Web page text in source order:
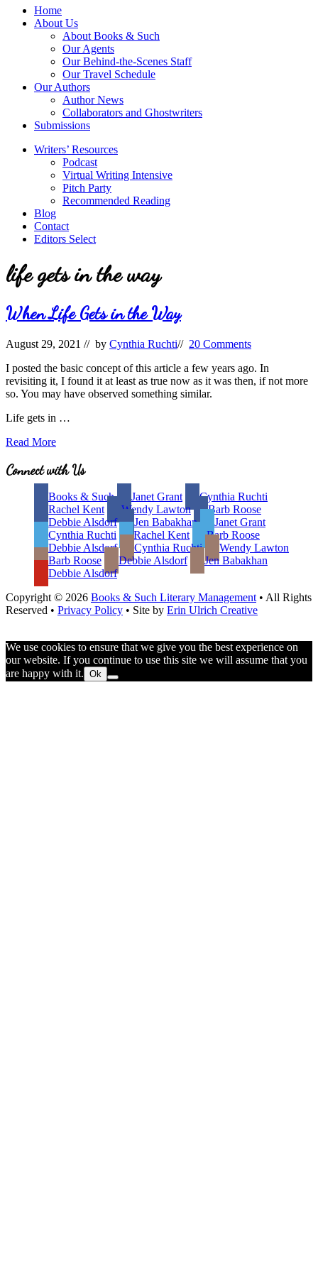
service
literary
books
Christian
TopicsHome
About Us
About Books & Such
Our Agents
Our Behind-the-Scenes Staff
Our Travel Schedule
Our Authors
Author News
Collaborators and Ghostwriters
Submissions
Writers’ Resources
Podcast
Virtual Writing Intensive
Pitch Party
Recommended Reading
Blog
Contact
Editors Select
life gets in the way
When Life Gets in the Way
August 29, 2021 // by Cynthia Ruchti// 20 Comments
I posted the basic concept of this article a few years ago. In
revisiting it, I found it at least as true now as it was then, if not more
so. You may have observed something similar.
Life gets in …
When
Gets
in
Read More
Site
Connect with Us
Books & Such Janet Grant
Cynthia Ruchti
Rachel Kent
Wendy Lawton
Barb Roose
Debbie Alsdorf
Jen Babakhan
Janet Grant
Cynthia Ruchti
Rachel Kent
Barb Roose
Debbie Alsdorf
Cynthia Ruchti
Wendy Lawton
Barb Roose
Debbie Alsdorf
Jen Babakhan
Debbie Alsdorf
Copyright © 2026 Books & Such Literary Management • All Rights
Reserved • Privacy Policy • Site by Erin Ulrich Creative
We use cookies to ensure that we give you the best experience on
our website. If you continue to use this site we will assume that you
are happy with it. Ok